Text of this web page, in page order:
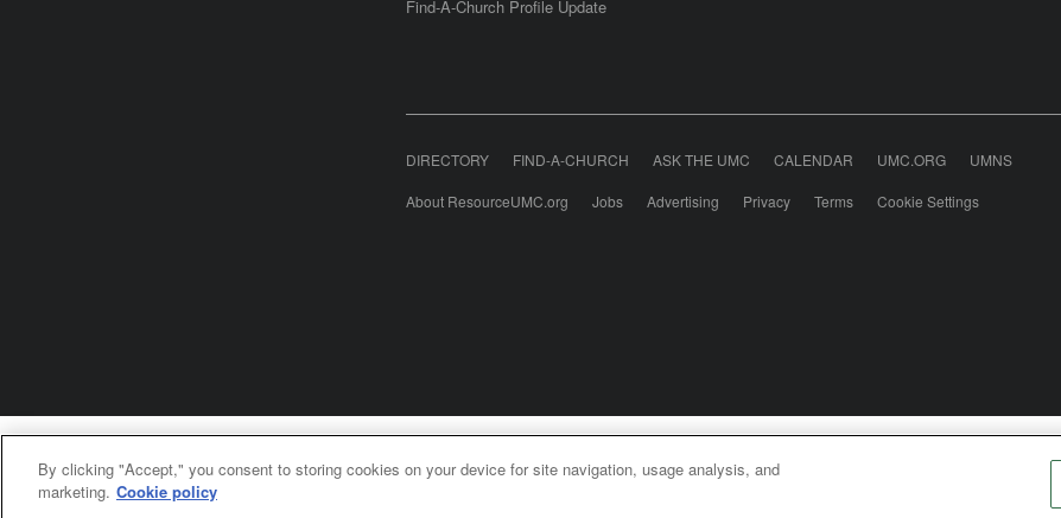
Find-A-Church Profile Update
DIRECTORY FIND-A-CHURCH ASK THE UMC CALENDAR UMC.ORG UMNS
About ResourceUMC.org Jobs Advertising Privacy Terms Cookie Settings
United Methodist Communications is an agency of The United
United Methodist Communications. All Rights
By clicking "Accept," you consent to storing cookies on your device for site navigation, usage analysis, and
marketing. Cookie policy